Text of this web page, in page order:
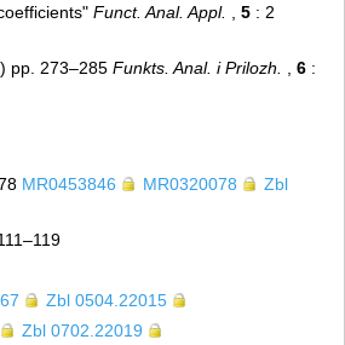
Funct. Anal. Appl. 5 : 2
pp. 273–285 Funkts. Anal. i Prilozh. 6 :
MR0453846 MR0320078
Zbl
Zbl 0504.22015
Zbl 0702.22019